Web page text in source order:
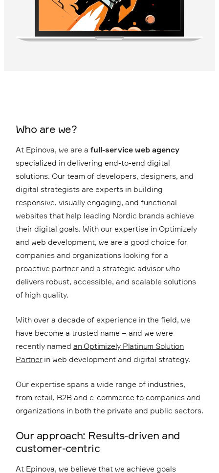
Who are we?
At Epinova, we are a full-service web agency
specialized in delivering end-to-end digital
solutions. Our team of developers, designers, and
digital strategists are experts in building
responsive, visually engaging, and functional
websites that help leading Nordic brands achieve
their digital goals. With our expertise in Optimizely
and web development, we are a good choice for
companies and organizations looking for a
proactive partner and a strategic advisor who
delivers robust, accessible, and scalable solutions
of high quality.
With over a decade of experience in the field, we
have become a trusted name – and we were
recently named an Optimizely Platinum Solution
Partnerin web development and digital strategy.
Our expertise spans a wide range of industries,
from retail, B2B and e-commerce to companies and
organizations in both the private and public sectors.
Our approach: Results-driven and
customer-centric
At Epinova, we believe that we achieve goals